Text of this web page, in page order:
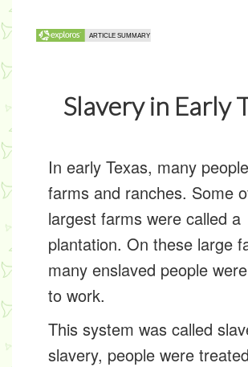
Slavery in Early
In early Texas, many
farms and ranches. Some
largest farms were called a
plantation. On these large
many enslaved people
to work.
This system was called
slavery, people were